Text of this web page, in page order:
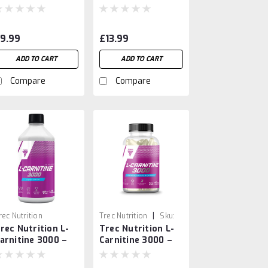
ADD TO CART
Compare
Oat Powder for
£13.99
ADD TO CART
Compare
Nutrition
Nutrition L-
3000 –
Potency
Trec Nutrition |
Sku:
4586659741235
Trec Nutrition L-
Carnitine 3000 –
60 Caps